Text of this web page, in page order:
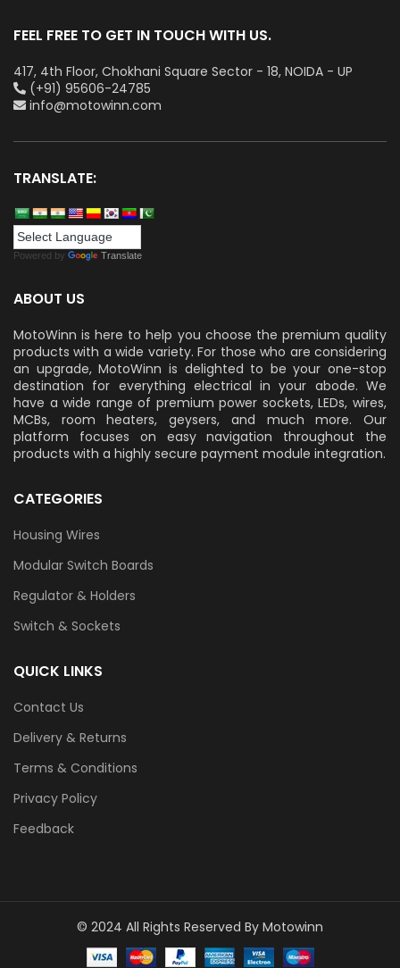
FEEL FREE TO GET IN TOUCH WITH US.
417, 4th Floor, Chokhani Square Sector - 18, NOIDA - UP
(+91) 95606-24785
info@motowinn.com
TRANSLATE:
Powered by Translate
ABOUT US
MotoWinn is here to help you choose the premium quality
products with a wide variety. For those who are considering
an upgrade, MotoWinn is delighted to be your one-stop
destination for everything electrical in your abode. We
have a wide range of premium power sockets, LEDs, wires,
MCBs, room heaters, geysers, and much more. Our
platform focuses on easy navigation throughout the
products with a highly secure payment module integration.
CATEGORIES
Housing Wires
Modular Switch Boards
Regulator & Holders
Switch & Sockets
QUICK LINKS
Contact Us
Delivery & Returns
Terms & Conditions
Privacy Policy
Feedback
© 2024 All Rights Reserved By Motowinn